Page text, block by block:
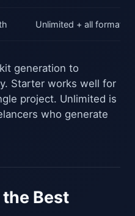
Unlimited + all formats
generation to
Starter works well for
project. Unlimited is
who generate
Best